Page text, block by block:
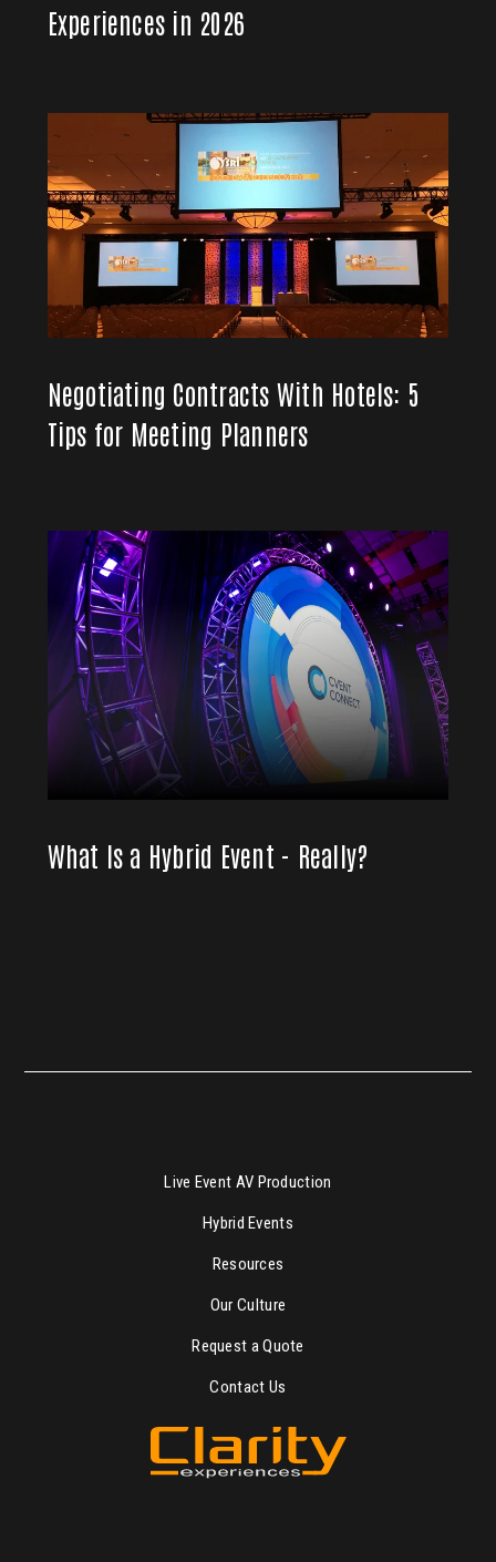
Experiences in 2026
Negotiating Contracts With Hotels: 5
Tips for Meeting Planners
What Is a Hybrid Event - Really?
Live Event AV Production
Hybrid Events
Resources
Our Culture
Request a Quote
Contact Us